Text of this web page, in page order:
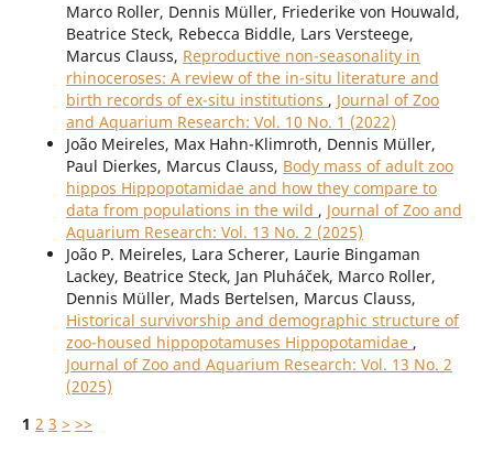
Marco Roller, Dennis Müller, Friederike von Houwald,
Beatrice Steck, Rebecca Biddle, Lars Versteege,
Marcus Clauss, Reproductive non-seasonality in
rhinoceroses: A review of the in-situ literature and
birth records of ex-situ institutions , Journal of Zoo
and Aquarium Research: Vol. 10 No. 1 (2022)
João Meireles, Max Hahn-Klimroth, Dennis Müller,
Paul Dierkes, Marcus Clauss, Body mass of adult zoo
hippos Hippopotamidae and how they compare to
data from populations in the wild , Journal of Zoo and
Aquarium Research: Vol. 13 No. 2 (2025)
João P. Meireles, Lara Scherer, Laurie Bingaman
Lackey, Beatrice Steck, Jan Pluháček, Marco Roller,
Dennis Müller, Mads Bertelsen, Marcus Clauss,
Historical survivorship and demographic structure of
zoo-housed hippopotamuses Hippopotamidae ,
Journal of Zoo and Aquarium Research: Vol. 13 No. 2
(2025)
1 2 3 > >>